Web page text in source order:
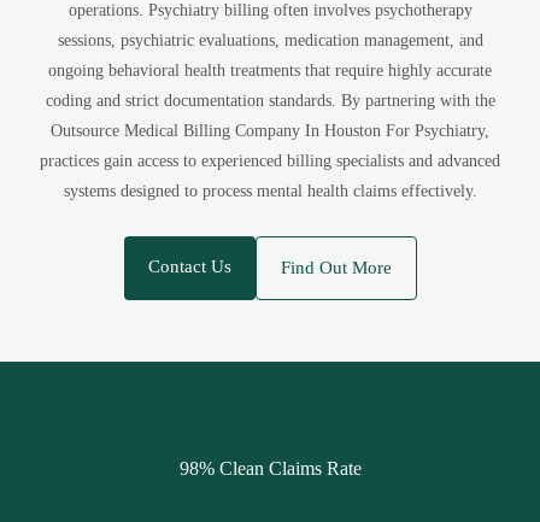
operations. Psychiatry billing often involves psychotherapy
sessions, psychiatric evaluations, medication management, and
ongoing behavioral health treatments that require highly accurate
coding and strict documentation standards. By partnering with the
Outsource Medical Billing Company In Houston For Psychiatry,
practices gain access to experienced billing specialists and advanced
systems designed to process mental health claims effectively.
Contact Us Find Out More
98% Clean Claims Rate